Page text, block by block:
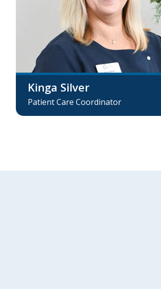
Kinga Silver
Patient Care Coordinator